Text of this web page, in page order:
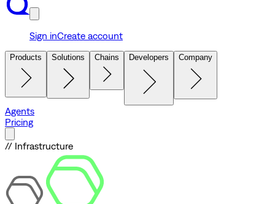
Sign inCreate account
Products Solutions Chains Developers Company
Agents
Pricing
// Infrastructure